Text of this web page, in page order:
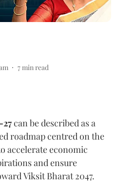
7 min read
can be described as a
roadmap centred on the
accelerate economic
and ensure
Viksit Bharat 2047.